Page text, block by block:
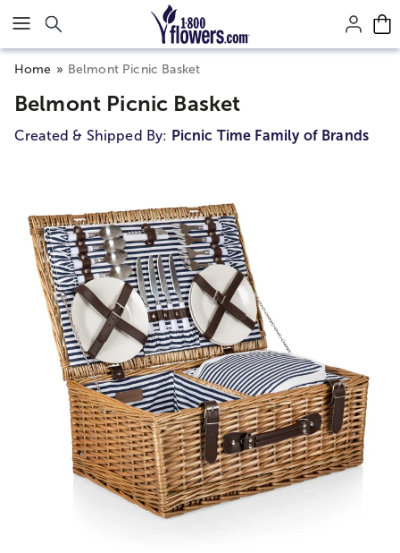
Click here to skip to main page content.
Home Belmont Picnic Basket
Belmont Picnic Basket
Created & Shipped By: Picnic Time Family of Brands